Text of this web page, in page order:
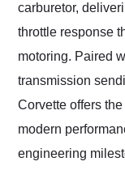
carburetor,
throttle response
motoring. Paired
transmission
Corvette offers
modern
engineering